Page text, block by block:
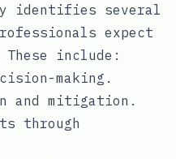
identifies several
expect
include:
making.
and mitigation.
through